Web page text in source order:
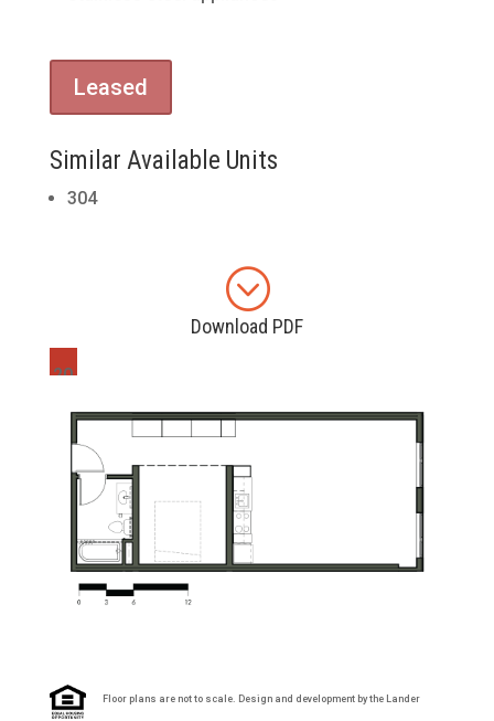
Leased
Similar Available Units
304
;
Download PDF
20
Floor plans are not to scale. Design and development by the Lander